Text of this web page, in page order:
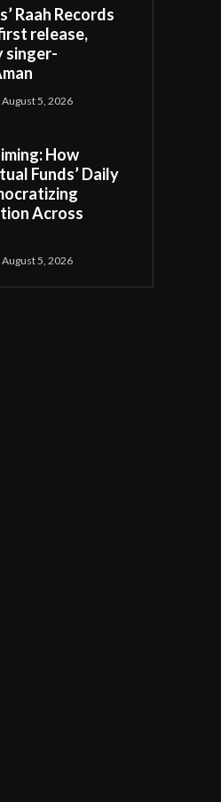
Raah Records
release,
singer-
August 5, 2026
How
Funds’ Daily
Across
August 5, 2026